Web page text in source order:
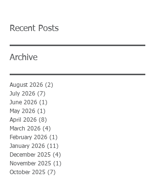
Recent Posts
Archive
August 2026 (2)
July 2026 (7)
June 2026 (1)
May 2026 (1)
April 2026 (8)
March 2026 (4)
February 2026 (1)
January 2026 (11)
December 2025 (4)
November 2025 (1)
October 2025 (7)